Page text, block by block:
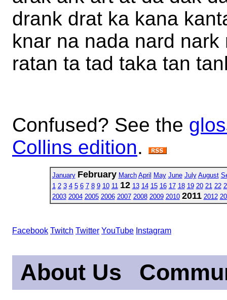
drank drat ka kana
knar na nada nard
ratan ta tad taka tan
Confused? See the
Collins edition.
January February March April May June July August
1 2 3 4 5 6 7 8 9 10 11 12 13 14 15 16 17 18 19 20 21 22
2003 2004 2005 2006 2007 2008 2009 2010 2011 2012
Facebook Twitch Twitter YouTube Instagram
About Us